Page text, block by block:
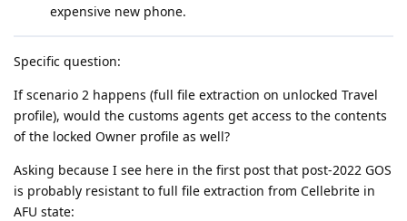
expensive new phone.
Specific question:
If scenario 2 happens (full file extraction on unlocked Travel
profile), would the customs agents get access to the contents
of the locked Owner profile as well?
Asking because I see here in the first post that post-2022 GOS
is probably resistant to full file extraction from Cellebrite in
AFU state: